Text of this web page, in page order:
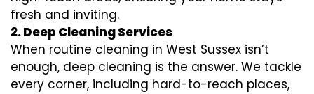
fresh and inviting.
2. Deep Cleaning Services
When routine cleaning in West Sussex isn’t
enough, deep cleaning is the answer. We tackle
every corner, including hard-to-reach places,